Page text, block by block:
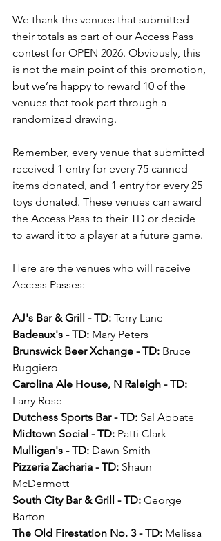
We thank the venues that submitted
their totals as part of our Access Pass
contest for OPEN 2026. Obviously, this
is not the main point of this promotion,
but we’re happy to reward 10 of the
venues that took part through a
randomized drawing.
Remember, every venue that submitted
received 1 entry for every 75 canned
items donated, and 1 entry for every 25
toys donated. These venues can award
the Access Pass to their TD or decide
to award it to a player at a future game.
Here are the venues who will receive
Access Passes:
AJ's Bar & Grill - TD: Terry Lane
Badeaux's - TD: Mary Peters
Brunswick Beer Xchange - TD: Bruce
Ruggiero
Carolina Ale House, N Raleigh - TD:
Larry Rose
Dutchess Sports Bar - TD: Sal Abbate
Midtown Social - TD: Patti Clark
Mulligan's - TD: Dawn Smith
Pizzeria Zacharia - TD: Shaun
McDermott
South City Bar & Grill - TD: George
Barton
The Old Firestation No. 3 - TD: Melissa